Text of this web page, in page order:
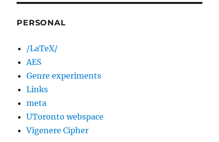
PERSONAL
/LaTeX/
AES
Genre experiments
Links
meta
UToronto webspace
Vigenere Cipher